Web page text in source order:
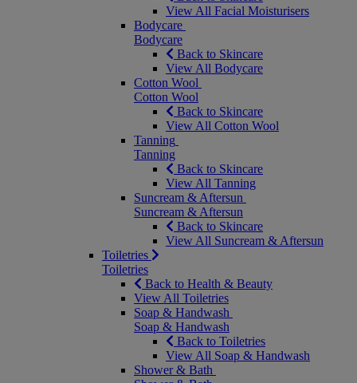
View All Facial Moisturisers
Bodycare
Bodycare
Back to Skincare
View All Bodycare
Cotton Wool
Cotton Wool
Back to Skincare
View All Cotton Wool
Tanning
Tanning
Back to Skincare
View All Tanning
Suncream & Aftersun
Suncream & Aftersun
Back to Skincare
View All Suncream & Aftersun
Toiletries
Toiletries
Back to Health & Beauty
View All Toiletries
Soap & Handwash
Soap & Handwash
Back to Toiletries
View All Soap & Handwash
Shower & Bath